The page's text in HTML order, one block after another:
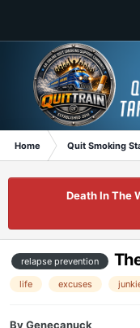
Home Quit Smoking
Death In The
relapse prevention
life excuses
ByGenecanuck